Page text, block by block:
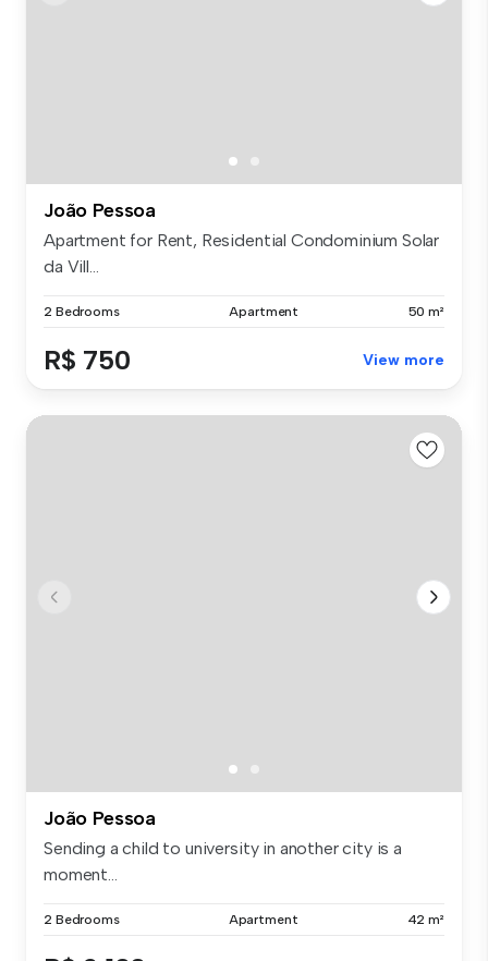
João Pessoa
Apartment for Rent, Residential Condominium Solar
da Vill...
2 Bedrooms Apartment 50 m²
R$ 750 View more
João Pessoa
Sending a child to university in another city is a
moment...
2 Bedrooms Apartment 42 m²